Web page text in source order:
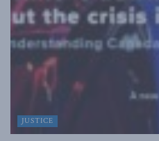
JUSTICE